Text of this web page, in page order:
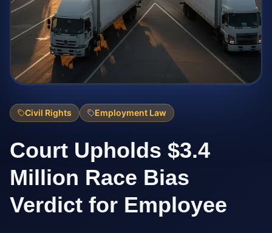
Civil Rights Employment Law
Court Upholds $3.4
Million Race Bias
Verdict for Employee